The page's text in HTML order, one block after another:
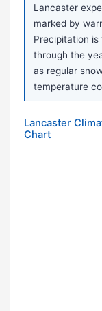
Lancaster
marked by
Precipitation
through the
as regular
temperature
Lancaster
Chart